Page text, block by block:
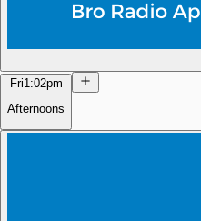
Fri1:02pm
Afternoons